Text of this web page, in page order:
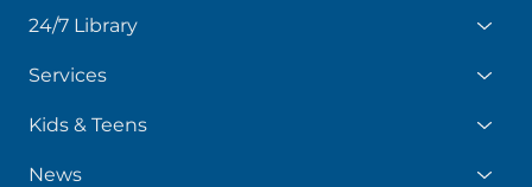
24/7 Library
Services
Kids & Teens
News